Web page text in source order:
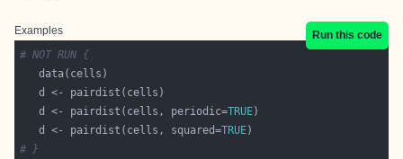
Examples
Run this code
# NOT RUN {
   d <- pairdist(cells, periodic=
TRUE
   d <- pairdist(cells, squared=
TRUE
# }